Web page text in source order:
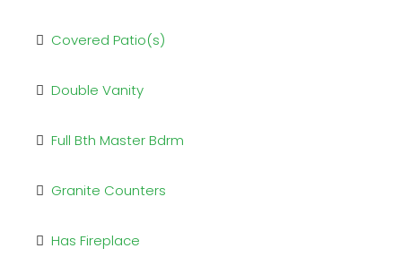
Covered Patio(s)
Double Vanity
Full Bth Master Bdrm
Granite Counters
Has Fireplace